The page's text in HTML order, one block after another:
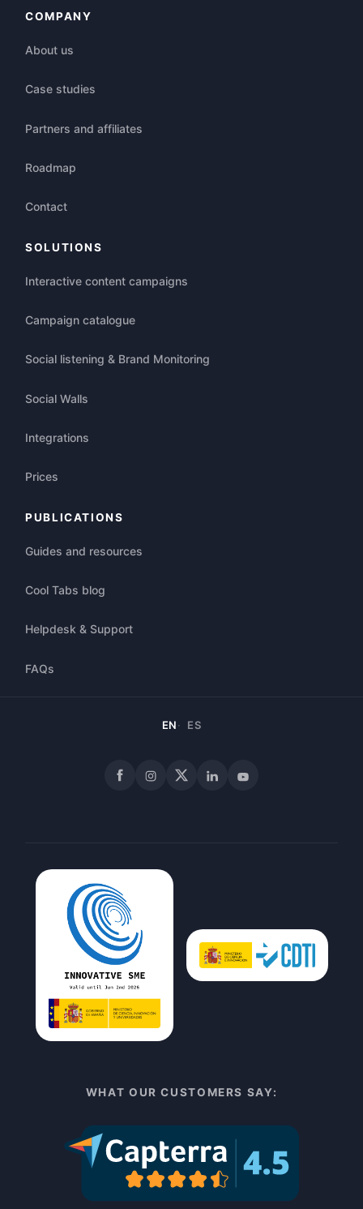
COMPANY
About us
Case studies
Partners and affiliates
Roadmap
Contact
SOLUTIONS
Interactive content campaigns
Campaign catalogue
Social listening & Brand Monitoring
Social Walls
Integrations
Prices
PUBLICATIONS
Guides and resources
Cool Tabs blog
Helpdesk & Support
FAQs
EN ES
FacebookInstagram
X LinkedInYouTube
WHAT OUR CUSTOMERS SAY: